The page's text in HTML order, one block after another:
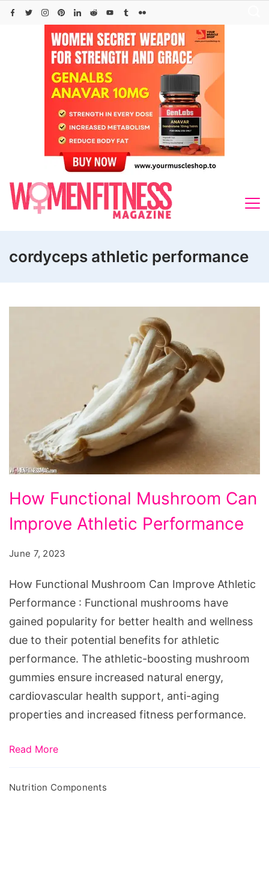
Skip
cordyceps athletic performance
Functional
Mushroom
Improve
Athletic
Performance
How Functional Mushroom Can
Improve Athletic Performance
June 7, 2023
How Functional Mushroom Can Improve Athletic
Performance : Functional mushrooms have
gained popularity for better health and wellness
due to their potential benefits for athletic
performance. The athletic-boosting mushroom
gummies ensure increased natural energy,
cardiovascular health support, anti-aging
properties and increased fitness performance.
Read More
Nutrition Components